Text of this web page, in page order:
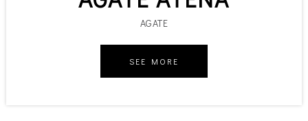
AGATE
SEE MORE